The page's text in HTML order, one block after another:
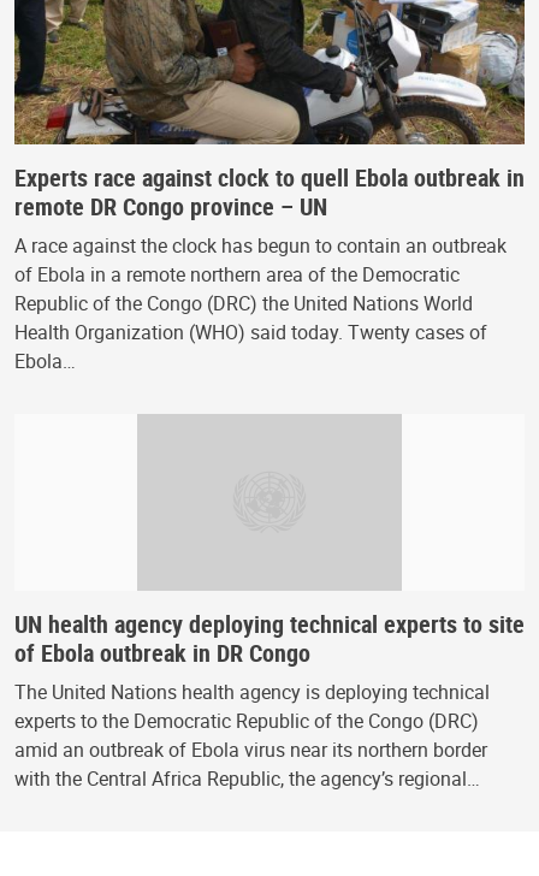
Experts race against clock to quell Ebola outbreak in
remote DR Congo province – UN
A race against the clock has begun to contain an outbreak
of Ebola in a remote northern area of the Democratic
Republic of the Congo (DRC) the United Nations World
Health Organization (WHO) said today. Twenty cases of
Ebola…
UN health agency deploying technical experts to site
of Ebola outbreak in DR Congo
The United Nations health agency is deploying technical
experts to the Democratic Republic of the Congo (DRC)
amid an outbreak of Ebola virus near its northern border
with the Central Africa Republic, the agency’s regional…